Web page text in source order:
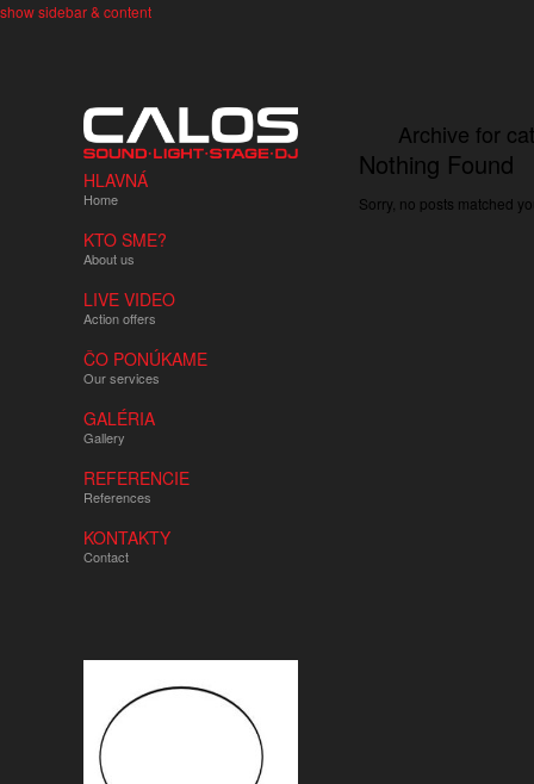
show sidebar & content
Archive for
Nothing Found
Sorry, no posts matched
HLAVNÁ
Home
KTO SME?
About us
LIVE VIDEO
Action offers
ČO PONÚKAME
Our services
GALÉRIA
Gallery
REFERENCIE
References
KONTAKTY
Contact